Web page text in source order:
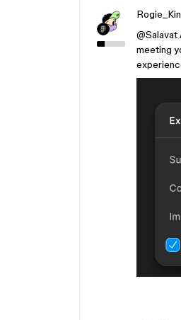
@Salavat
meeting